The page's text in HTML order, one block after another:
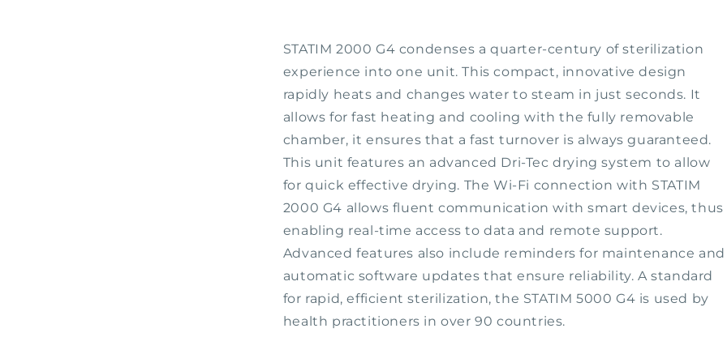
STATIM 2000 G4 condenses a quarter-century of sterilization
experience into one unit. This compact, innovative design
rapidly heats and changes water to steam in just seconds. It
allows for fast heating and cooling with the fully removable
chamber, it ensures that a fast turnover is always guaranteed.
This unit features an advanced Dri-Tec drying system to allow
for quick effective drying. The Wi-Fi connection with STATIM
2000 G4 allows fluent communication with smart devices, thus
enabling real-time access to data and remote support.
Advanced features also include reminders for maintenance and
automatic software updates that ensure reliability. A standard
for rapid, efficient sterilization, the STATIM 5000 G4 is used by
health practitioners in over 90 countries.